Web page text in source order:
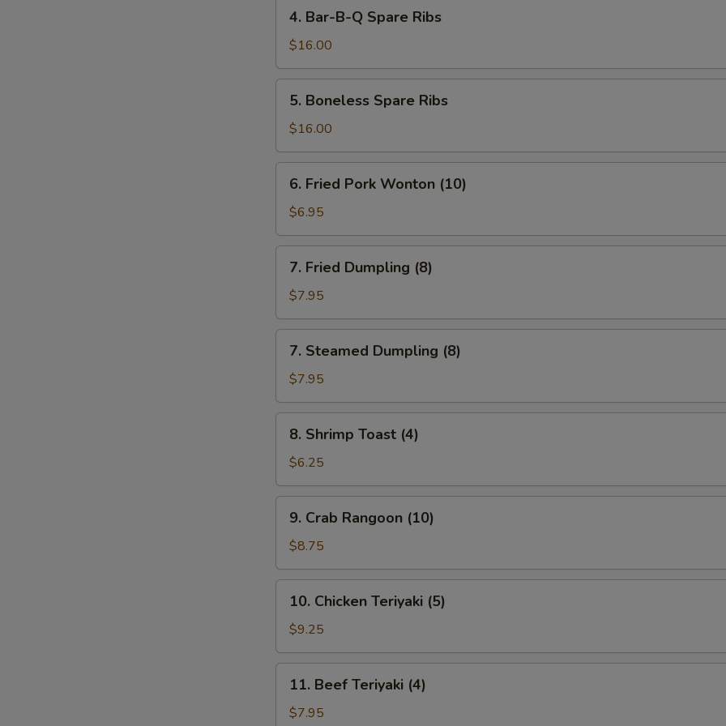
Bar-
B-
Q
Spare
Ribs
4. Bar-B-Q Spare Ribs
$16.00
Boneless
Spare
Ribs
5. Boneless Spare Ribs
$16.00
Fried
Pork
Wonton
(10)
6. Fried Pork Wonton (10)
$6.95
Fried
Dumpling
(8)
7. Fried Dumpling (8)
$7.95
Steamed
Dumpling
(8)
7. Steamed Dumpling (8)
$7.95
Shrimp
Toast
(4)
8. Shrimp Toast (4)
$6.25
Crab
Rangoon
(10)
9. Crab Rangoon (10)
$8.75
Chicken
Teriyaki
(5)
10. Chicken Teriyaki (5)
$9.25
Beef
Teriyaki
11. Beef Teriyaki (4)
$7.95